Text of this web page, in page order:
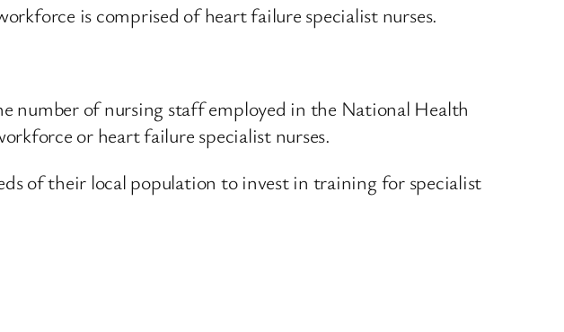
is comprised of heart failure specialist nurses.
number of nursing staff employed in the National Health
or heart failure specialist nurses.
of their local population to invest in training for specialist